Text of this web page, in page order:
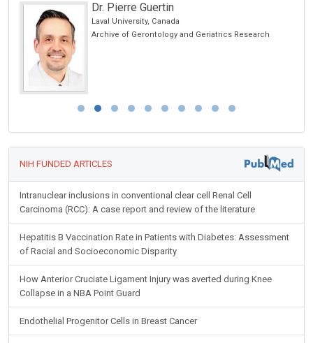
Dr. Pierre Guertin
Laval University, Canada
Archive of Gerontology and Geriatrics Research
NIH FUNDED ARTICLES
Intranuclear inclusions in conventional clear cell Renal Cell
Carcinoma (RCC): A case report and review of the literature
Hepatitis B Vaccination Rate in Patients with Diabetes: Assessment
of Racial and Socioeconomic Disparity
How Anterior Cruciate Ligament Injury was averted during Knee
Collapse in a NBA Point Guard
Endothelial Progenitor Cells in Breast Cancer